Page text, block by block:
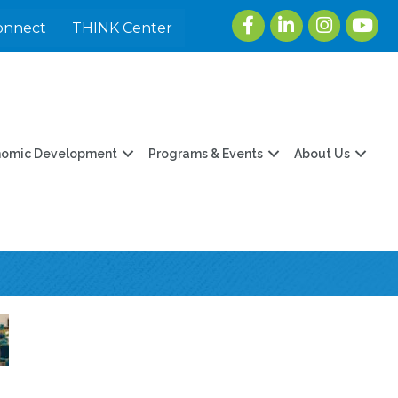
THINK Center
FacebookLinkedInInstagram
Development Programs & Events About Us